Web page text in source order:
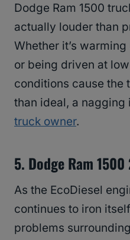
Dodge Ram 1500
actually louder than
Whether it’s
or being driven at
conditions cause the
than ideal, a nagging
truck owner.
5. Dodge Ram 1500
As the EcoDiesel
continues to iron
problems